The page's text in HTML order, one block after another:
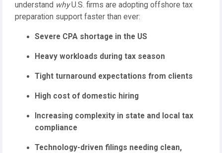
understand whyU.S. firms are adopting offshore tax
preparation support faster than ever:
Severe CPA shortage in the US
Heavy workloads during tax season
Tight turnaround expectations from clients
High cost of domestic hiring
Increasing complexity in state and local tax
compliance
Technology-driven filings needing clean,